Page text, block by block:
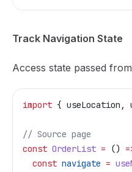
Track Navigation State
Access state passed
import { useLocation ,
// Source page
const OrderList = ()
  const
navigate =